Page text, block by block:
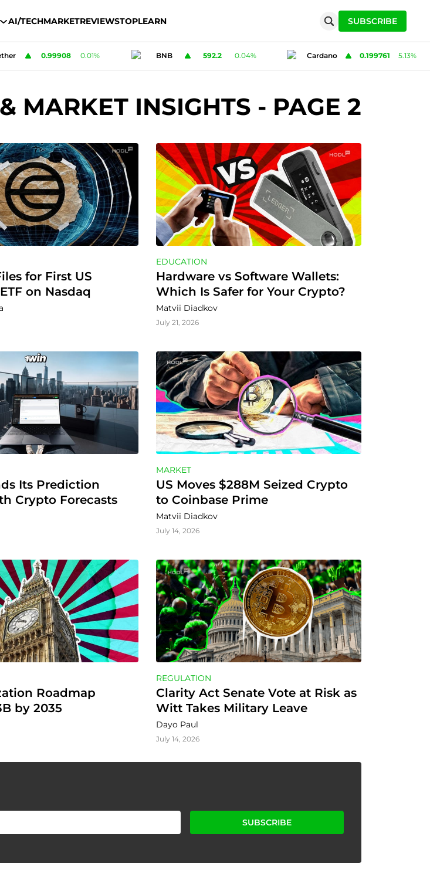
AI/TECHMARKETREVIEWSTOPLEARN SUBSCRIBE
592.2 0.04% Cardano 0.199761 5.13% Solana 72.65 -0.98%
MARKET INSIGHTS - PAGE 2
for First US
on Nasdaq
EDUCATION
Hardware vs Software Wallets:
Which Is Safer for Your Crypto?
Matvii Diadkov
July 21, 2026
Its Prediction
Crypto Forecasts
MARKET
US Moves $288M Seized Crypto
to Coinbase Prime
Matvii Diadkov
July 14, 2026
Roadmap
by 2035
REGULATION
Clarity Act Senate Vote at Risk as
Witt Takes Military Leave
Dayo Paul
July 14, 2026
SUBSCRIBE